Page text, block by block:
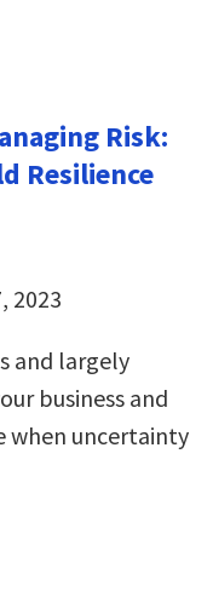
Risk:
Resilience
2023
and largely
business and
when uncertainty